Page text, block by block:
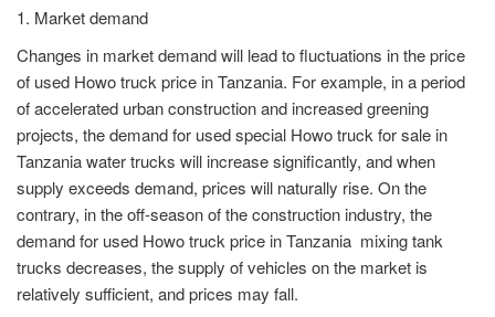
1. Market demand
Changes in market demand will lead to fluctuations in the price
of used Howo truck price in Tanzania. For example, in a period
of accelerated urban construction and increased greening
projects, the demand for used special Howo truck for sale in
Tanzania water trucks will increase significantly, and when
supply exceeds demand, prices will naturally rise. On the
contrary, in the off-season of the construction industry, the
demand for used Howo truck price in Tanzania mixing tank
trucks decreases, the supply of vehicles on the market is
relatively sufficient, and prices may fall.